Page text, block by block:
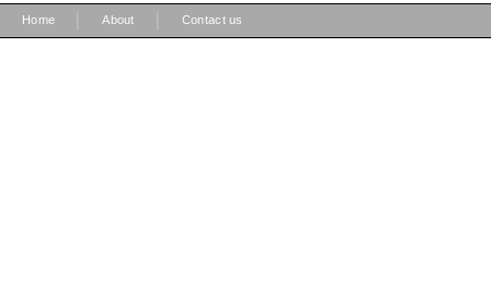
Home About Contact us